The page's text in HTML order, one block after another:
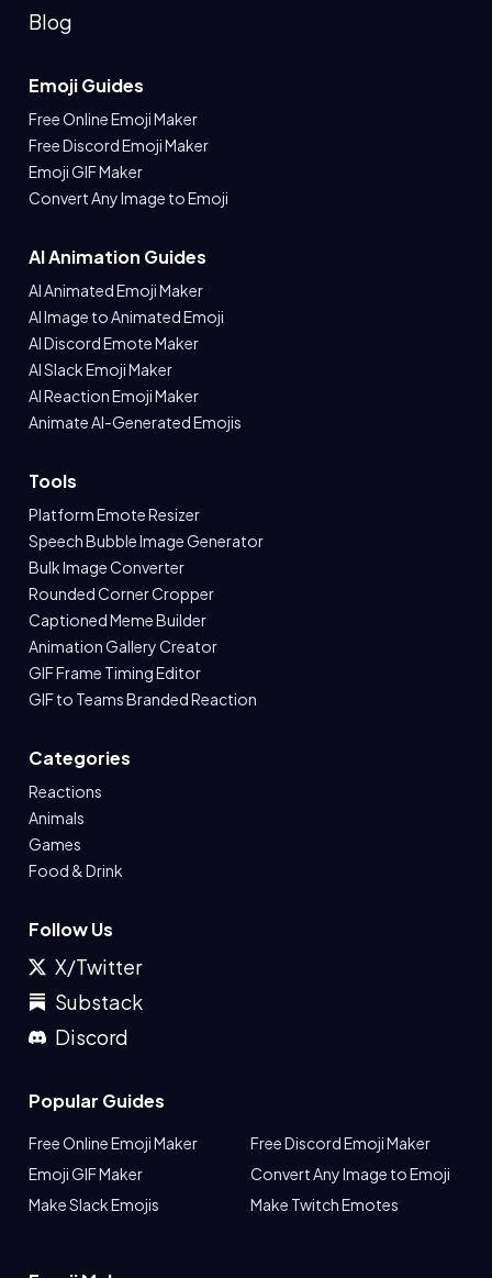
Blog
Emoji Guides
Free Online Emoji Maker
Free Discord Emoji Maker
Emoji GIF Maker
Convert Any Image to Emoji
AI Animation Guides
AI Animated Emoji Maker
AI Image to Animated Emoji
AI Discord Emote Maker
AI Slack Emoji Maker
AI Reaction Emoji Maker
Animate AI-Generated Emojis
Tools
Platform Emote Resizer
Speech Bubble Image Generator
Bulk Image Converter
Rounded Corner Cropper
Captioned Meme Builder
Animation Gallery Creator
GIF Frame Timing Editor
GIF to Teams Branded Reaction
Categories
Reactions
Animals
Games
Food & Drink
Follow Us
X/Twitter
Substack
Discord
Popular Guides
Free Online Emoji Maker
Free Discord Emoji Maker
Emoji GIF Maker
Convert Any Image to Emoji
Make Slack Emojis
Make Twitch Emotes